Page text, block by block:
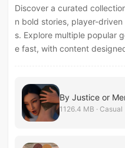
Discover a curated
n bold stories, player-
s. Explore multiple popular
e fast, with content
By Justice or
1126.4 MB · Casual